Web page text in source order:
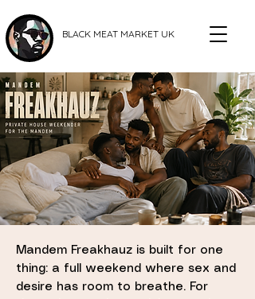
BLACK MEAT MARKET UK
Mandem Freakhauz is built for one
thing: a full weekend where sex and
desire has room to breathe. For